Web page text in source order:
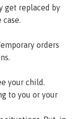
get replaced by
orders
your child.
to you or your